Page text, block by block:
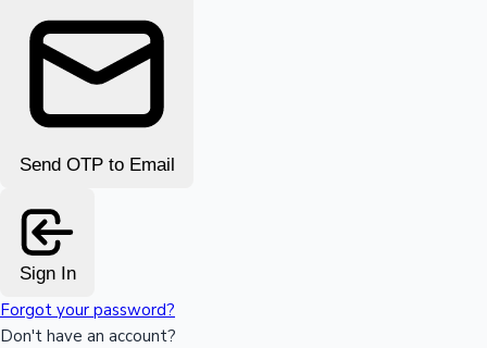
Send OTP to Email
Sign In
Forgot your password?
Don't have an account?